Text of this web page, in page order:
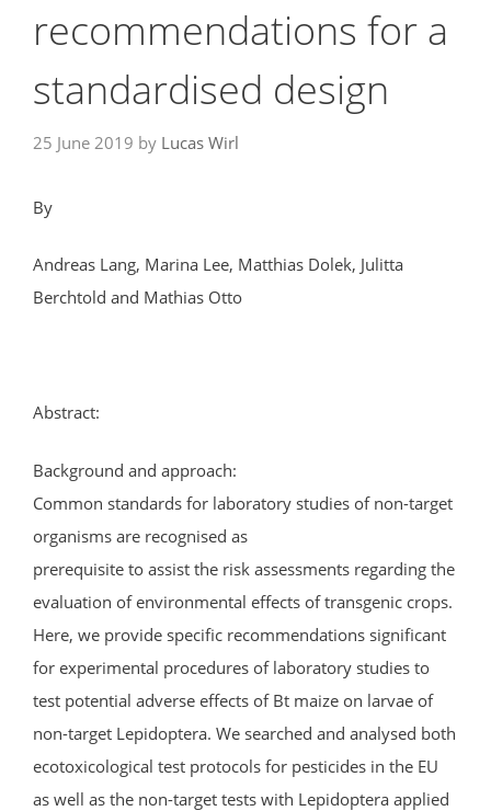
recommendations for a
standardised design
25 June 2019 by Lucas Wirl
By
Andreas Lang, Marina Lee, Matthias Dolek, Julitta
Berchtold and Mathias Otto
Abstract:
Background and approach:
Common standards for laboratory studies of non-target
organisms are recognised as
prerequisite to assist the risk assessments regarding the
evaluation of environmental effects of transgenic crops.
Here, we provide specific recommendations significant
for experimental procedures of laboratory studies to
test potential adverse effects of Bt maize on larvae of
non-target Lepidoptera. We searched and analysed both
ecotoxicological test protocols for pesticides in the EU
as well as the non-target tests with Lepidoptera applied